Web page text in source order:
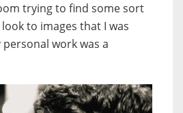
trying to find some sort
to images that I was
work was a